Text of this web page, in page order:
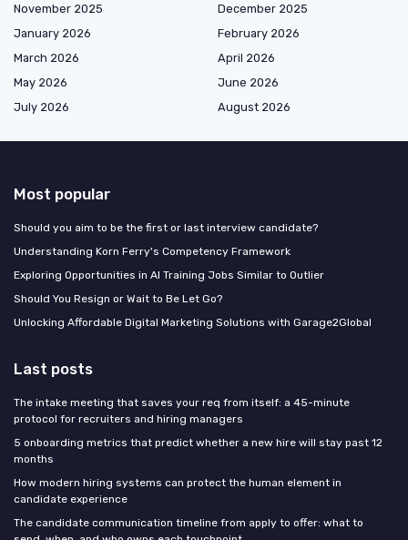
November 2025
December 2025
January 2026
February 2026
March 2026
April 2026
May 2026
June 2026
July 2026
August 2026
Most popular
Should you aim to be the first or last interview candidate?
Understanding Korn Ferry's Competency Framework
Exploring Opportunities in AI Training Jobs Similar to Outlier
Should You Resign or Wait to Be Let Go?
Unlocking Affordable Digital Marketing Solutions with Garage2Global
Last posts
The intake meeting that saves your req from itself: a 45-minute
protocol for recruiters and hiring managers
5 onboarding metrics that predict whether a new hire will stay past 12
months
How modern hiring systems can protect the human element in
candidate experience
The candidate communication timeline from apply to offer: what to